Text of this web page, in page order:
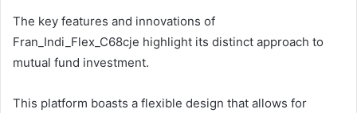
The key features and innovations of
Fran_Indi_Flex_C68cje highlight its distinct approach to
mutual fund investment.
This platform boasts a flexible design that allows for